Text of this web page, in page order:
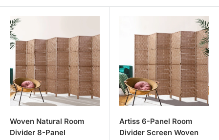
Classic Wooden Dividers
: These timeless pieces add
warmth and character to any room, offering privacy
and a touch of elegance.
Modern and Contemporary
: For those seeking a more
modern look, our range includes sleek, minimalist
designs that complement contemporary interiors.
Decorative and Functional
: Our room dividers are not
just practical; they are also beautiful decorative
pieces. Use them to create distinct areas in open-plan
Woven Natural Room
Divider 8-Panel
Artiss 6-Panel Room
Divider Screen Woven